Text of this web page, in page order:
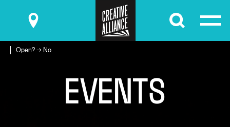
Submit
Open? → No
EVENTS